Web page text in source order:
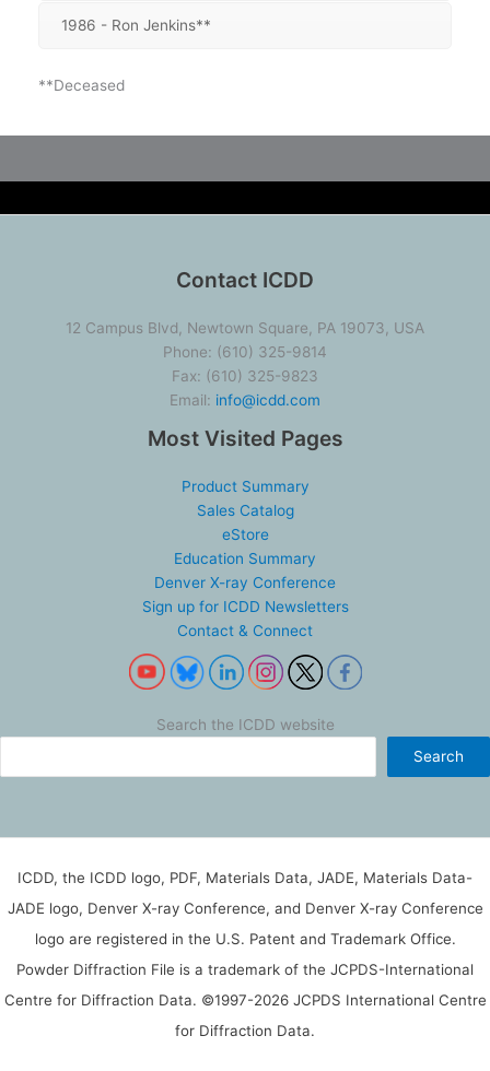
1986 - Ron Jenkins**
**Deceased
Contact ICDD
12 Campus Blvd, Newtown Square, PA 19073, USA
Phone: (610) 325-9814
Fax: (610) 325-9823
Email: info@icdd.com
Most Visited Pages
Product Summary
Sales Catalog
eStore
Education Summary
Denver X-ray Conference
Sign up for ICDD Newsletters
Contact & Connect
Search the ICDD website
Search
ICDD, the ICDD logo, PDF, Materials Data, JADE, Materials Data-
JADE logo, Denver X-ray Conference, and Denver X-ray Conference
logo are registered in the U.S. Patent and Trademark Office.
Powder Diffraction File is a trademark of the JCPDS-International
Centre for Diffraction Data. ©1997-2026 JCPDS International Centre
for Diffraction Data.